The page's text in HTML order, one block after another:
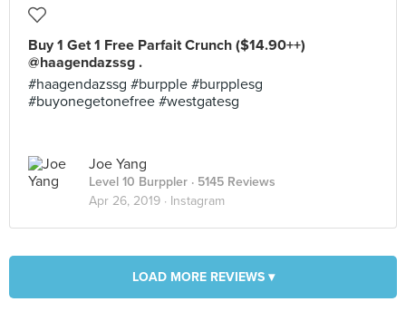
Buy 1 Get 1 Free Parfait Crunch ($14.90++)
@haagendazssg .
#haagendazssg #burpple #burpplesg
#buyonegetonefree #westgatesg
Joe Yang
Level 10 Burppler · 5145 Reviews
Apr 26, 2019 · Instagram
LOAD MORE REVIEWS ▾